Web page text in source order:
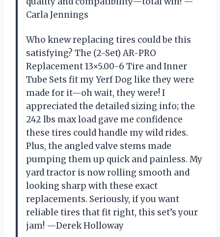
Carla Jennings
Who knew replacing tires could be this
satisfying? The (2-Set) AR-PRO
Replacement 13×5.00-6 Tire and Inner
Tube Sets fit my Yerf Dog like they were
made for it—oh wait, they were! I
appreciated the detailed sizing info; the
242 lbs max load gave me confidence
these tires could handle my wild rides.
Plus, the angled valve stems made
pumping them up quick and painless. My
yard tractor is now rolling smooth and
looking sharp with these exact
replacements. Seriously, if you want
reliable tires that fit right, this set’s your
jam! —Derek Holloway